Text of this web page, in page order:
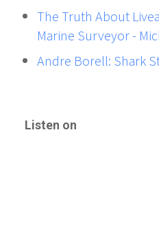
The Truth About
Marine Surveyor -
Andre Borell: Shark
Listen on